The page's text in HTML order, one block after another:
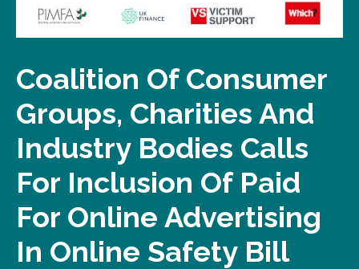
Coalition Of Consumer
Groups, Charities And
Industry Bodies Calls
For Inclusion Of Paid
For Online Advertising
In Online Safety Bill